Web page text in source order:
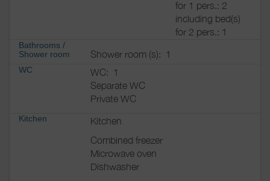
for 1 pers.: 2
including bed(s)
for 2 pers.: 1
Bathrooms /
Shower room
Shower room (s): 1
WC WC:
1
Separate WC
Private WC
Kitchen
Kitchen
Combined freezer
Microwave oven
Dishwasher